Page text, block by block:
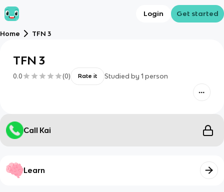
Login Get started
Home TFN 3
TFN 3
0.0 (0) Rate it Studied by 1 person
Call Kai
Learn